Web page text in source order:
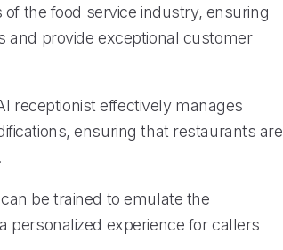
the food service industry, ensuring
and provide exceptional customer
receptionist effectively manages
ensuring that restaurants are
be trained to emulate the
personalized experience for callers